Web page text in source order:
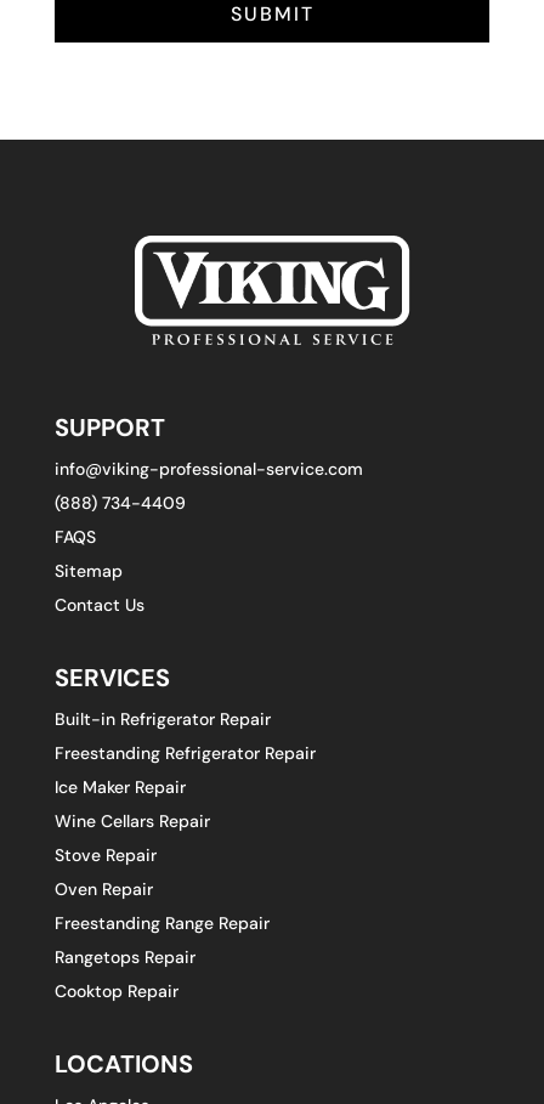
SUBMIT
SUPPORT
info@viking-professional-service.com
(888) 734-4409
FAQS
Sitemap
Contact Us
SERVICES
Built-in Refrigerator Repair
Freestanding Refrigerator Repair
Ice Maker Repair
Wine Cellars Repair
Stove Repair
Oven Repair
Freestanding Range Repair
Rangetops Repair
Cooktop Repair
LOCATIONS